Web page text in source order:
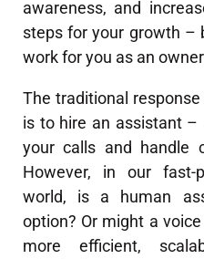
awareness, and
steps for your growth –
work for you as an
The traditional
is to hire an assistant –
your calls and handle
However, in our fast-
world, is a human
option? Or might a
more efficient,